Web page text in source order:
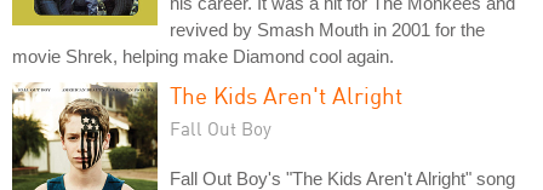
revived by Smash Mouth in 2001 for the
movie Shrek, helping make Diamond cool again.
The Kids Aren't Alright
Fall Out Boy
Fall Out Boy's "The Kids Aren't Alright" song